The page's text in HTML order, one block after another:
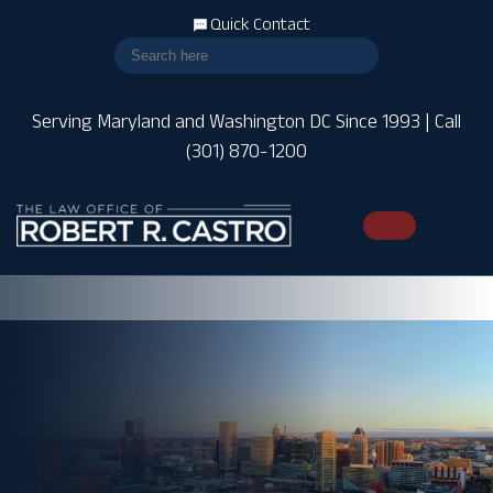
Serving Maryland and Washington DC Since 1993 | Call
(301) 870-1200
Quick Contact